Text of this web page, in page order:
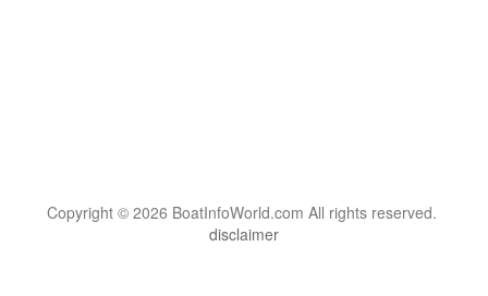
Copyright © 2026 BoatInfoWorld.com All rights reserved.
disclaimer